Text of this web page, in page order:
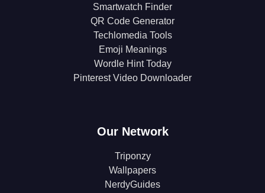
Smartwatch Finder
QR Code Generator
Techlomedia Tools
Emoji Meanings
Wordle Hint Today
Pinterest Video Downloader
Our Network
Triponzy
Wallpapers
NerdyGuides